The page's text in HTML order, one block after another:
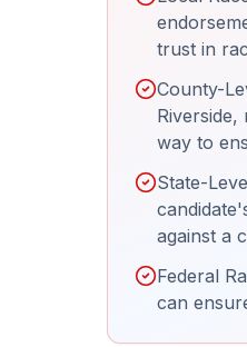
trust in
County-
way to
State-
against a
Federal
can